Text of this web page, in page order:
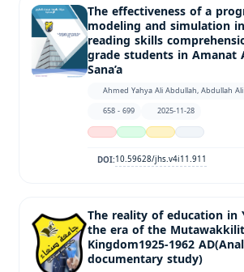
The effectiveness of a
modeling and simulation
reading skills
grade students in Amanat
Sana’a
Ahmed Yahya Ali Abdullah, Abdullah
658 - 699
2025-11-28
DOI:10.59628/jhs.v4i11.911
The reality of education in
the era of the
Kingdom1925-1962
documentary study)